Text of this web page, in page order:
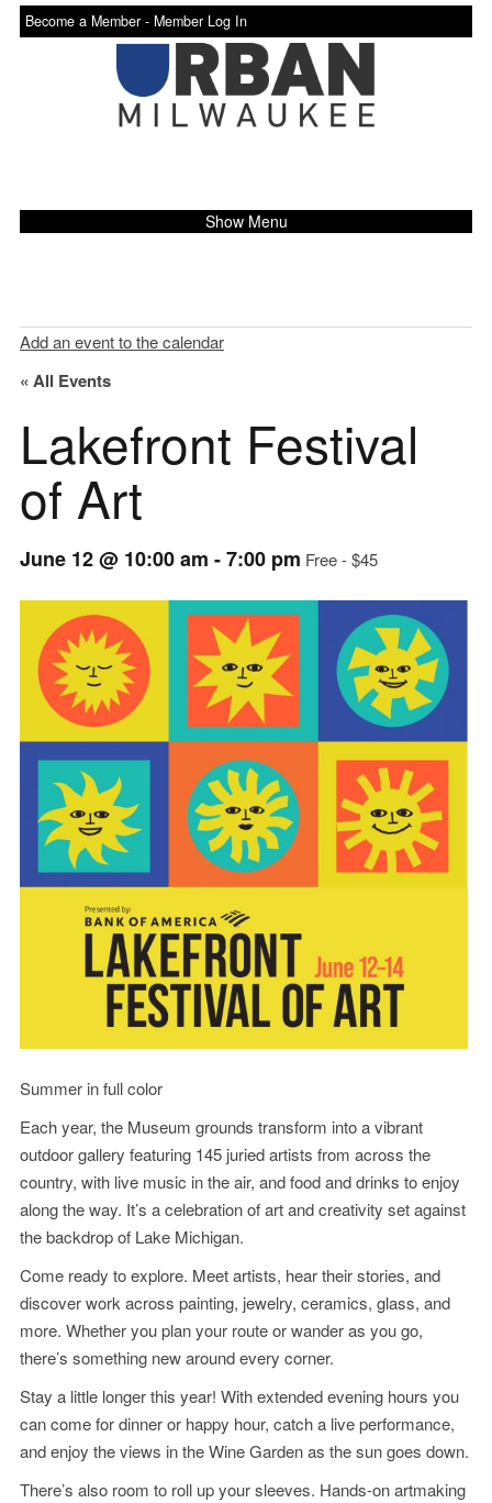
Become a Member - Member Log In
Show Menu
Add an event to the calendar
« All Events
Lakefront Festival
of Art
June 12 @ 10:00 am -7:00 pm Free - $45
Event
Navigation
Summer in full color
Each year, the Museum grounds transform into a vibrant
outdoor gallery featuring 145 juried artists from across the
country, with live music in the air, and food and drinks to enjoy
along the way. It’s a celebration of art and creativity set against
the backdrop of Lake Michigan.
Come ready to explore. Meet artists, hear their stories, and
discover work across painting, jewelry, ceramics, glass, and
more. Whether you plan your route or wander as you go,
there’s something new around every corner.
Stay a little longer this year! With extended evening hours you
can come for dinner or happy hour, catch a live performance,
and enjoy the views in the Wine Garden as the sun goes down.
There’s also room to roll up your sleeves. Hands-on artmaking